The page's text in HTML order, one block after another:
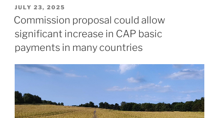
POSTED
ON
JULY 23, 2025
Commission proposal could allow
significant increase in CAP basic
payments in many countries